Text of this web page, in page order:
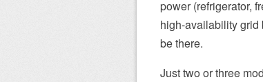
power (refrigerator,
high-availability grid
be there.
Just two or three